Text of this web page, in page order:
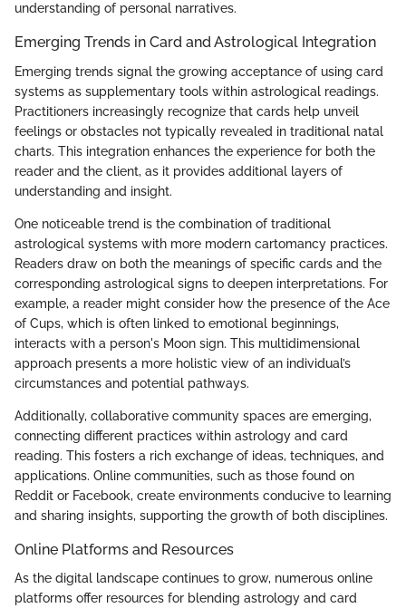
understanding of personal narratives.
Emerging Trends in Card and Astrological Integration
Emerging trends signal the growing acceptance of using card
systems as supplementary tools within astrological readings.
Practitioners increasingly recognize that cards help unveil
feelings or obstacles not typically revealed in traditional natal
charts. This integration enhances the experience for both the
reader and the client, as it provides additional layers of
understanding and insight.
One noticeable trend is the combination of traditional
astrological systems with more modern cartomancy practices.
Readers draw on both the meanings of specific cards and the
corresponding astrological signs to deepen interpretations. For
example, a reader might consider how the presence of the Ace
of Cups, which is often linked to emotional beginnings,
interacts with a person's Moon sign. This multidimensional
approach presents a more holistic view of an individual’s
circumstances and potential pathways.
Additionally, collaborative community spaces are emerging,
connecting different practices within astrology and card
reading. This fosters a rich exchange of ideas, techniques, and
applications. Online communities, such as those found on
Reddit or Facebook, create environments conducive to learning
and sharing insights, supporting the growth of both disciplines.
Online Platforms and Resources
As the digital landscape continues to grow, numerous online
platforms offer resources for blending astrology and card